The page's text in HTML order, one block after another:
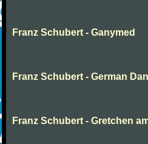
Franz Schubert - Ganymed
Franz Schubert - German
Franz Schubert - Gretchen